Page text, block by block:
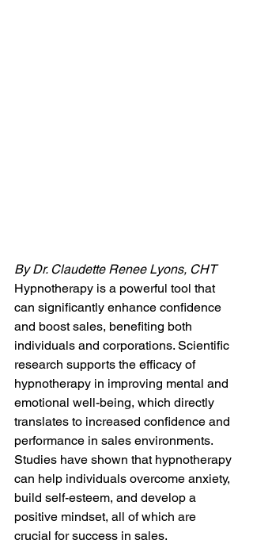
By Dr. Claudette Renee Lyons, CHT
Hypnotherapy is a powerful tool that
can significantly enhance confidence
and boost sales, benefiting both
individuals and corporations. Scientific
research supports the efficacy of
hypnotherapy in improving mental and
emotional well-being, which directly
translates to increased confidence and
performance in sales environments.
Studies have shown that hypnotherapy
can help individuals overcome anxiety,
build self-esteem, and develop a
positive mindset, all of which are
crucial for success in sales.